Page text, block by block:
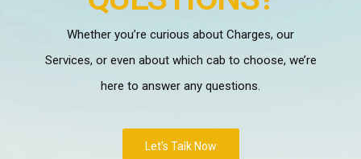
Whether you’re curious about Charges, our
Services, or even about which cab to choose, we’re
here to answer any questions.
Let's Talk Now